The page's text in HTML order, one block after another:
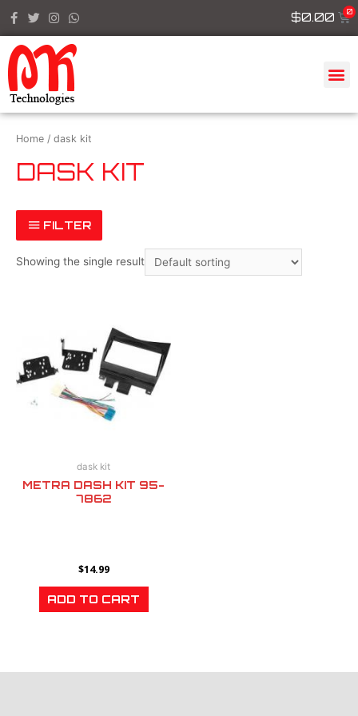
$0.00
Home / dask kit
DASK KIT
FILTER
Showing the single result
dask kit
METRA DASH KIT 95-
7862
$14.99
ADD TO CART